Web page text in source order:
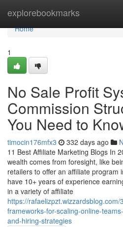
explorebookmarks
Home
Home
1
No Sale Profit
Commission
You Need to
timocin176mfx3 332 days ago
11 Best Affiliate Marketing Blogs In
wealth comes from foresight, like
retailers to offer an affiliate program
have 10+ years of experience
in a variety of affiliate
https://
frameworks-for-scaling-online-
and-hiring-strategies